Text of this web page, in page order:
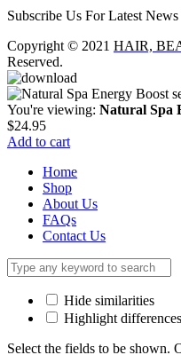
Subscribe Us For Latest
Copyright © 2021 HAIR,
Reserved.
You're viewing: Natural Spa
$24.95
Add to cart
Home
Shop
About Us
FAQs
Contact Us
Hide similarities
Highlight differences
Select the fields to be shown.